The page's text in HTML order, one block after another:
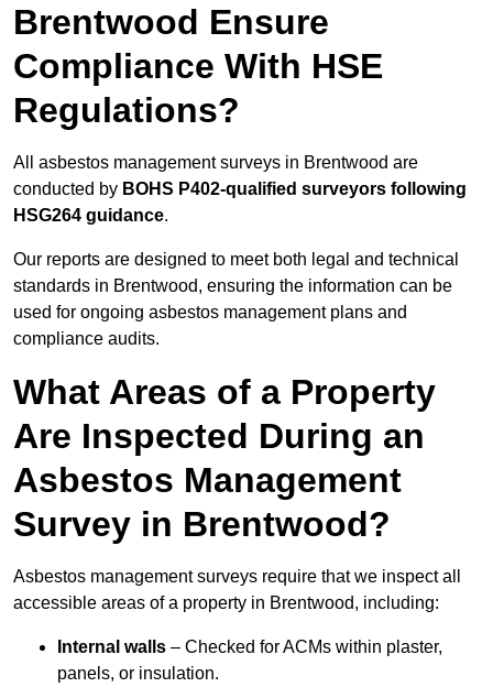
Brentwood Ensure
Compliance With HSE
Regulations?
All asbestos management surveys in Brentwood are
conducted by BOHS P402-qualified surveyors following
HSG264 guidance.
Our reports are designed to meet both legal and technical
standards in Brentwood, ensuring the information can be
used for ongoing asbestos management plans and
compliance audits.
What Areas of a Property
Are Inspected During an
Asbestos Management
Survey in Brentwood?
Asbestos management surveys require that we inspect all
accessible areas of a property in Brentwood, including:
Internal walls – Checked for ACMs within plaster,
panels, or insulation.